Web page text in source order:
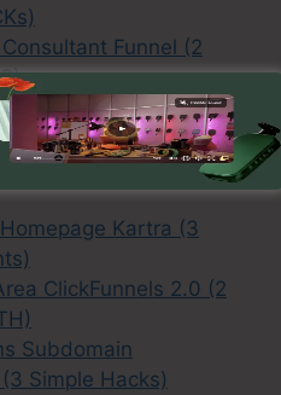
Funnel (2
Funnels (ALL
Drips (2 TRUTH
Kartra (3
ClickFunnels 2.0 (2
Subdomain
Simple Hacks)